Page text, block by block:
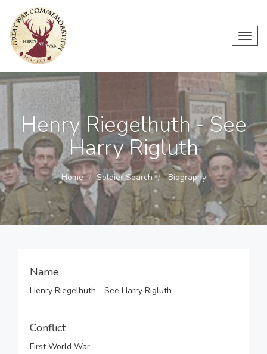
Henry Riegelhuth - See
Harry Rigluth
Home Soldier Search Biography
Name
Henry Riegelhuth - See Harry Rigluth
Conflict
First World War